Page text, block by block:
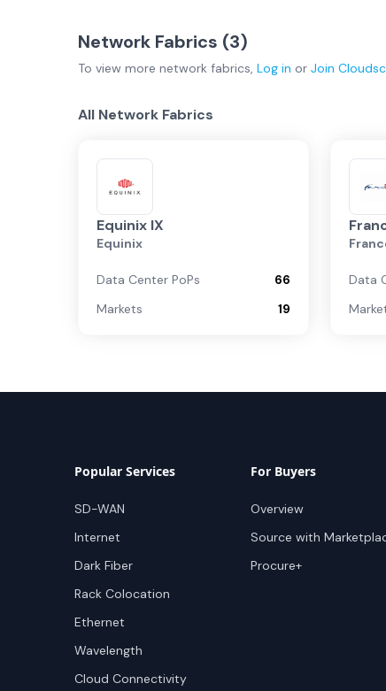
Network Fabrics (3)
To view more network fabrics, Log in or Join
All Network Fabrics
Equinix IX
Equinix
Data Center PoPs
66
Markets
19
Data
Popular Services
SD-WAN
Internet
Dark Fiber
Rack Colocation
Ethernet
Wavelength
Cloud Connectivity
For Buyers
Overview
Source with
Procure+